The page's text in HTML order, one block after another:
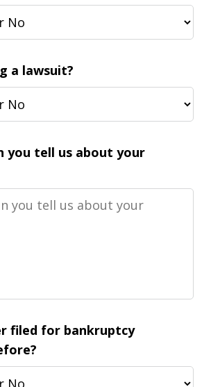
a lawsuit?
you tell us about your
filed for bankruptcy